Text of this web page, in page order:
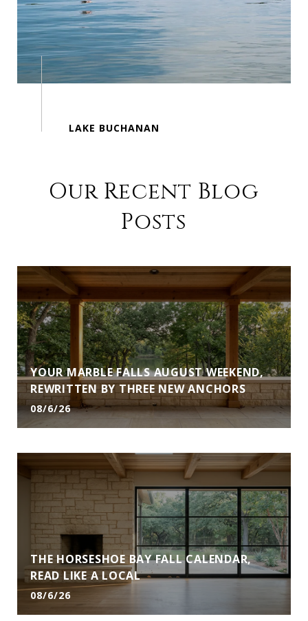
Our Recent Blog
Posts
YOUR MARBLE FALLS AUGUST WEEKEND,
REWRITTEN BY THREE NEW ANCHORS
08/6/26
THE HORSESHOE BAY FALL CALENDAR,
READ LIKE A LOCAL
08/6/26